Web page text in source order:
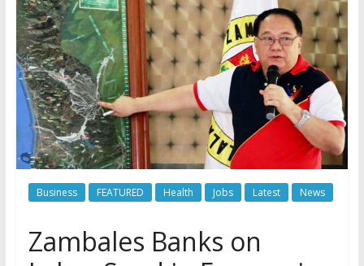
Business FEATURED Health Jobs Latest News
Zambales Banks on